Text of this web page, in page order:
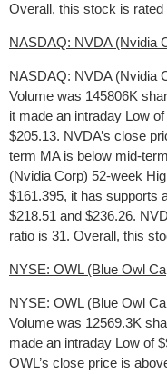
Overall, this stock is rated
NASDAQ: NVDA (Nvidia
NASDAQ: NVDA (Nvidia
Volume was 145806K
it made an intraday Low
$205.13. NVDA’s close
term MA is below mid-
(Nvidia Corp) 52-week
$161.395, it has supports
$218.51 and $236.26.
ratio is 31. Overall, this
NYSE: OWL (Blue Owl
NYSE: OWL (Blue Owl
Volume was 12569.3K
made an intraday Low of
OWL’s close price is